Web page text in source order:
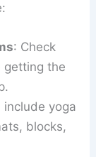
: Check
getting the
include yoga
blocks,